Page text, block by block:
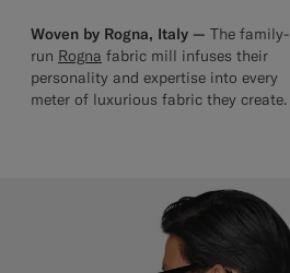
Woven by Rogna, Italy — The family-
run Rogna fabric mill infuses their
personality and expertise into every
meter of luxurious fabric they create.